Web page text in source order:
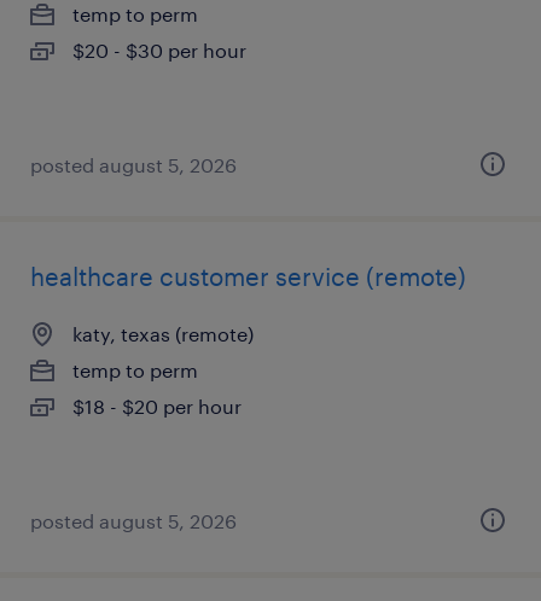
temp to perm
$20 - $30 per hour
posted august 5, 2026
healthcare customer service (remote)
katy, texas (remote)
temp to perm
$18 - $20 per hour
posted august 5, 2026